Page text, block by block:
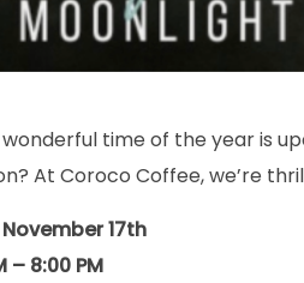
time of the year is
At Coroco Coffee, we’re
17th
– 8:00 PM